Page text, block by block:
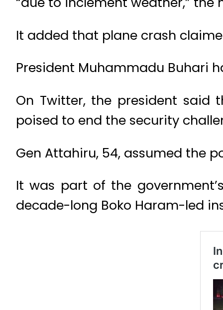
It added that plane crash
President Muhammadu Buhari
On Twitter, the president
poised to end the security
Gen Attahiru, 54, assumed the
It was part of the
decade-long Boko Haram-led